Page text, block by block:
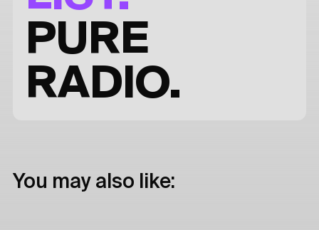
PURE
RADIO.
You may also like: